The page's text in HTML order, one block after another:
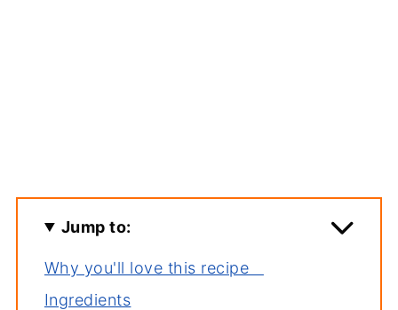
Jump to:
Why you'll love this recipe
Ingredients